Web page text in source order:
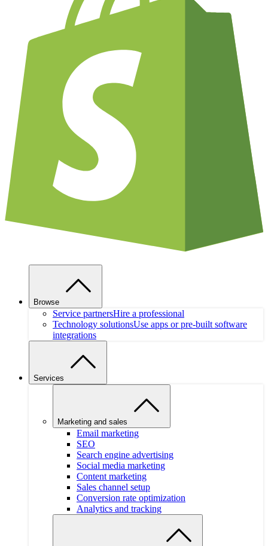
Browse
Service partnersHire a professional
Technology solutionsUse apps or pre-built software
integrations
Services
Marketing and sales
Email marketing
SEO
Search engine advertising
Social media marketing
Content marketing
Sales channel setup
Conversion rate optimization
Analytics and tracking